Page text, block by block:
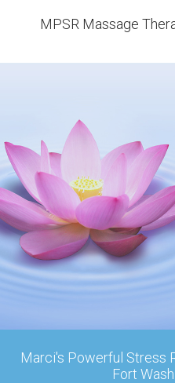
Marci's Powerful Stress
Fort